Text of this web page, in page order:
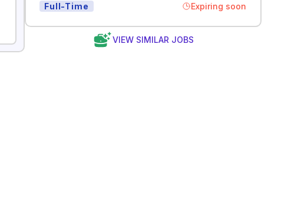
Full-Time Expiring soon
VIEW SIMILAR JOBS